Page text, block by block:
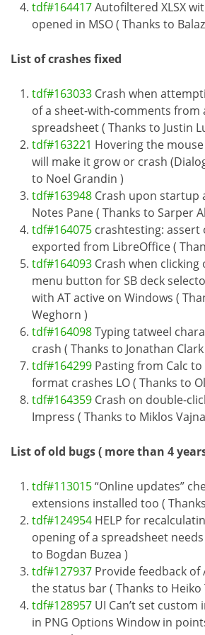
tdf#164417Autofiltered XLSX
opened in MSO ( Thanks to
List of crashes fixed
tdf#163033 Crash when
of a sheet-with-comments from
spreadsheet ( Thanks to Justin
tdf#163221 Hovering the
will make it grow or crash
to Noel Grandin )
tdf#163948 Crash upon startup
Notes Pane ( Thanks to Sarper
tdf#164075 crashtesting:
exported from LibreOffice (
tdf#164093 Crash when clicking
menu button for SB deck
with AT active on Windows (
Weghorn )
tdf#164098Typing tatweel
crash ( Thanks to Jonathan Clark
tdf#164299 Pasting from Calc
format crashes LO ( Thanks to
tdf#164359 Crash on double-
Impress ( Thanks to Miklos
List of old bugs ( more than 4
tdf#113015“Online updates”
extensions installed too (
tdf#124954 HELP for
opening of a spreadsheet
to Bogdan Buzea )
tdf#127937 Provide feedback
the status bar ( Thanks to Heiko
tdf#128957 UI Can’t set
in PNG Options Window in